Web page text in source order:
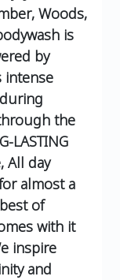
Woods,
is
by
intense
the
LASTING
All day
almost a
of
with it
inspire
and